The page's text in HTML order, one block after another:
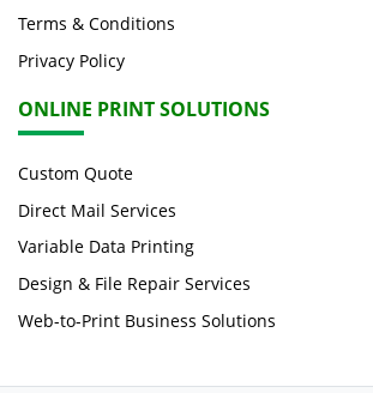
Terms & Conditions
Privacy Policy
ONLINE PRINT SOLUTIONS
Custom Quote
Direct Mail Services
Variable Data Printing
Design & File Repair Services
Web-to-Print Business Solutions